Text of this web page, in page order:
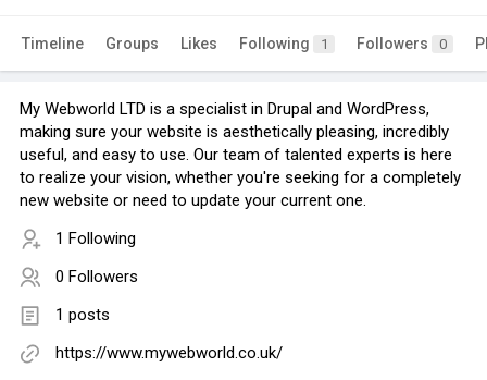
Timeline Groups Likes Following 1 Followers 0
My Webworld LTD is a specialist in Drupal and WordPress,
making sure your website is aesthetically pleasing, incredibly
useful, and easy to use. Our team of talented experts is here
to realize your vision, whether you're seeking for a completely
new website or need to update your current one.
1 Following
0 Followers
1 posts
https://www.mywebworld.co.uk/